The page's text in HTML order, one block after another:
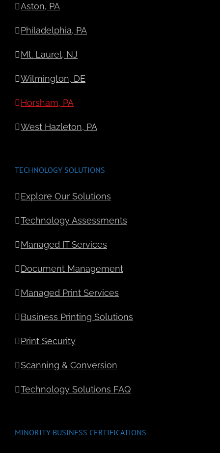
Aston, PA
Philadelphia, PA
Mt. Laurel, NJ
Wilmington, DE
Horsham, PA
West Hazleton, PA
TECHNOLOGY SOLUTIONS
Explore Our Solutions
Technology Assessments
Managed IT Services
Document Management
Managed Print Services
Business Printing Solutions
Print Security
Scanning & Conversion
Technology Solutions FAQ
MINORITY BUSINESS CERTIFICATIONS